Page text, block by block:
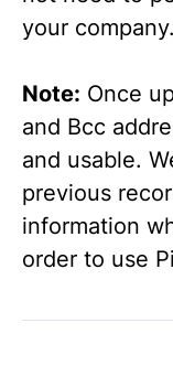
your company.
Note: Once
and Bcc
and usable.
previous
information
order to use